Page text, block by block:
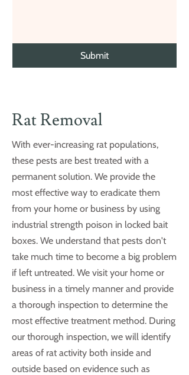
Submit
Rat Removal
With ever-increasing rat populations,
these pests are best treated with a
permanent solution. We provide the
most effective way to eradicate them
from your home or business by using
industrial strength poison in locked bait
boxes. We understand that pests don't
take much time to become a big problem
if left untreated. We visit your home or
business in a timely manner and provide
a thorough inspection to determine the
most effective treatment method. During
our thorough inspection, we will identify
areas of rat activity both inside and
outside based on evidence such as